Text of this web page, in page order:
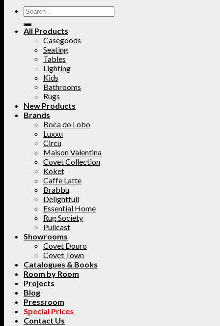
All Products
Casegoods
Seating
Tables
Lighting
Kids
Bathrooms
Rugs
New Products
Brands
Boca do Lobo
Luxxu
Circu
Maison Valentina
Covet Collection
Koket
Caffe Latte
Brabbu
Delightfull
Essential Home
Rug Society
Pullcast
Showrooms
Covet Douro
Covet Town
Catalogues & Books
Room by Room
Projects
Blog
Pressroom
Special Prices
Contact Us